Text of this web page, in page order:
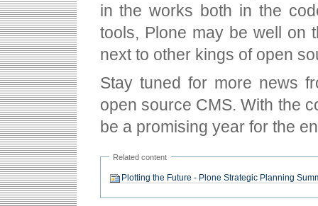
in the works both in the
tools, Plone may be well on
next to other kings of open
Stay tuned for more news
open source CMS. With the
be a promising year for the
Related content
Plotting the Future - Plone Strategic Planning